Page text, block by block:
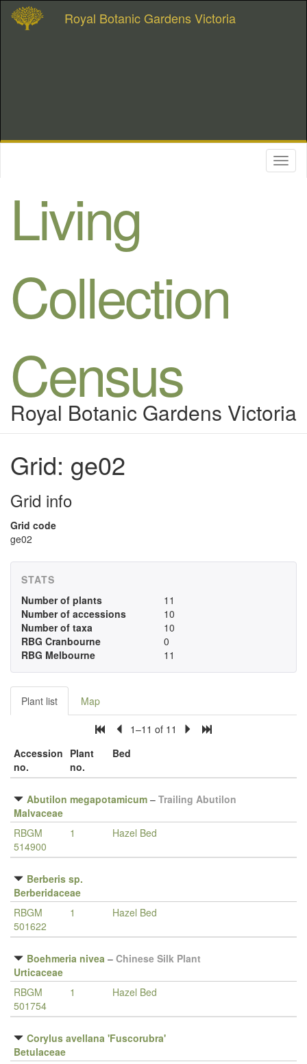
Royal Botanic Gardens Victoria
Living
Collection
Census
Royal Botanic Gardens Victoria
Grid: ge02
Grid info
Grid code
ge02
STATS
Number of plants
11
Number of accessions
10
Number of taxa
10
RBG Cranbourne
0
RBG Melbourne
11
Plant list Map
1–11 of 11
Accession
no.
Plant
no.
Bed
Abutilon megapotamicum – Trailing Abutilon
Malvaceae
RBGM
514900
1 Hazel Bed
Berberis sp.
Berberidaceae
RBGM
501622
1 Hazel Bed
Boehmeria nivea – Chinese Silk Plant
Urticaceae
RBGM
501754
1 Hazel Bed
Corylus avellana 'Fuscorubra'
Betulaceae